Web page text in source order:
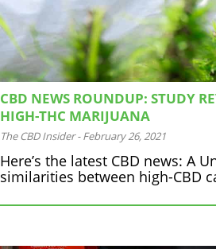
CBD NEWS ROUNDUP: STUDY
HIGH-THC MARIJUANA
The CBD Insider - February 26, 2021
Here’s the latest CBD news: A
similarities between high-CBD